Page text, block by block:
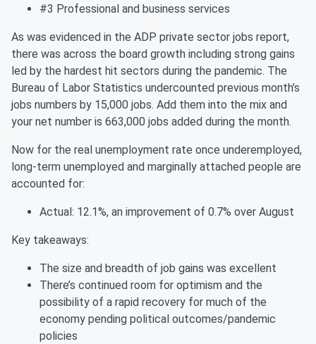
#3 Professional and business services
As was evidenced in the ADP private sector jobs report,
there was across the board growth including strong gains
led by the hardest hit sectors during the pandemic. The
Bureau of Labor Statistics undercounted previous month’s
jobs numbers by 15,000 jobs. Add them into the mix and
your net number is 663,000 jobs added during the month.
Now for the real unemployment rate once underemployed,
long-term unemployed and marginally attached people are
accounted for:
Actual: 12.1%, an improvement of 0.7% over August
Key takeaways:
The size and breadth of job gains was excellent
There’s continued room for optimism and the
possibility of a rapid recovery for much of the
economy pending political outcomes/pandemic
policies